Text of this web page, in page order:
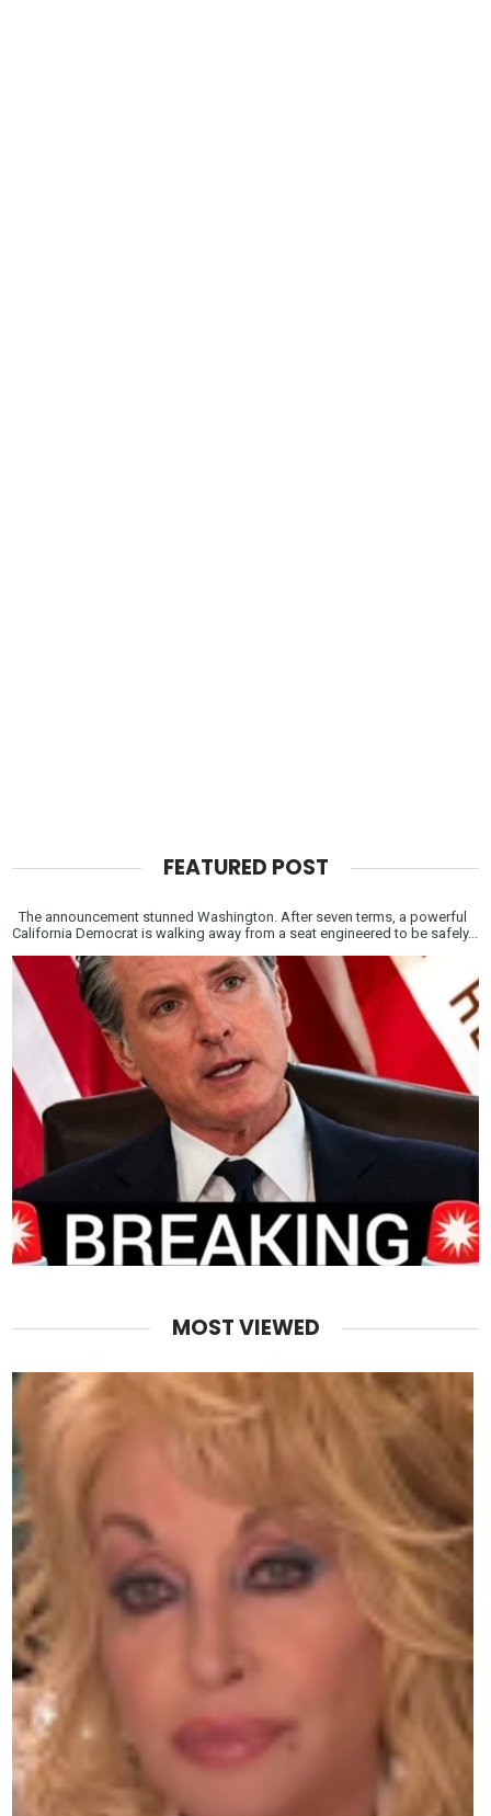
FEATURED POST
The announcement stunned Washington. After seven terms, a powerful
California Democrat is walking away from a seat engineered to be safely...
MOST VIEWED